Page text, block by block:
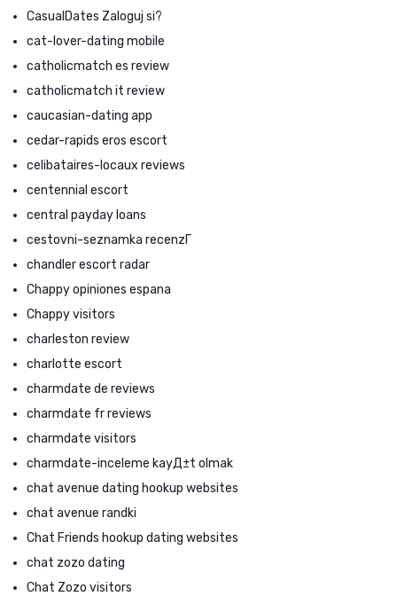
CasualDates Zaloguj si?
cat-lover-dating mobile
catholicmatch es review
catholicmatch it review
caucasian-dating app
cedar-rapids eros escort
celibataires-locaux reviews
centennial escort
central payday loans
cestovni-seznamka recenzГ­
chandler escort radar
Chappy opiniones espana
Chappy visitors
charleston review
charlotte escort
charmdate de reviews
charmdate fr reviews
charmdate visitors
charmdate-inceleme kayД±t olmak
chat avenue dating hookup websites
chat avenue randki
Chat Friends hookup dating websites
chat zozo dating
Chat Zozo visitors